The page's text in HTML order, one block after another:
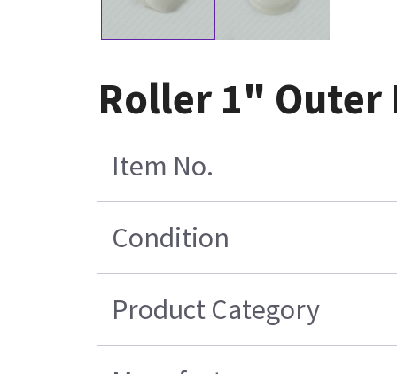
Roller 1"
Item No.
Condition
Product Category